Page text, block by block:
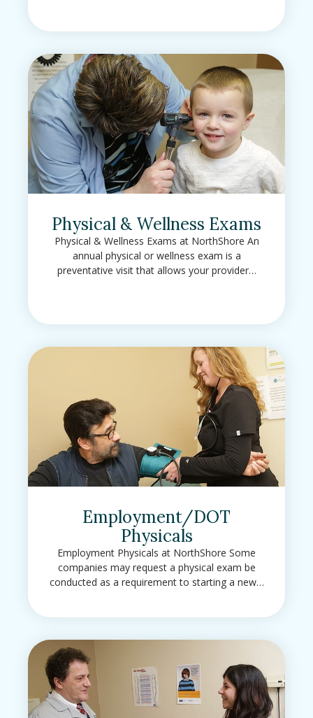
Physical & Wellness Exams
Physical & Wellness Exams at NorthShore An
annual physical or wellness exam is a
preventative visit that allows your provider…
Employment/DOT
Physicals
Employment Physicals at NorthShore Some
companies may request a physical exam be
conducted as a requirement to starting a new…